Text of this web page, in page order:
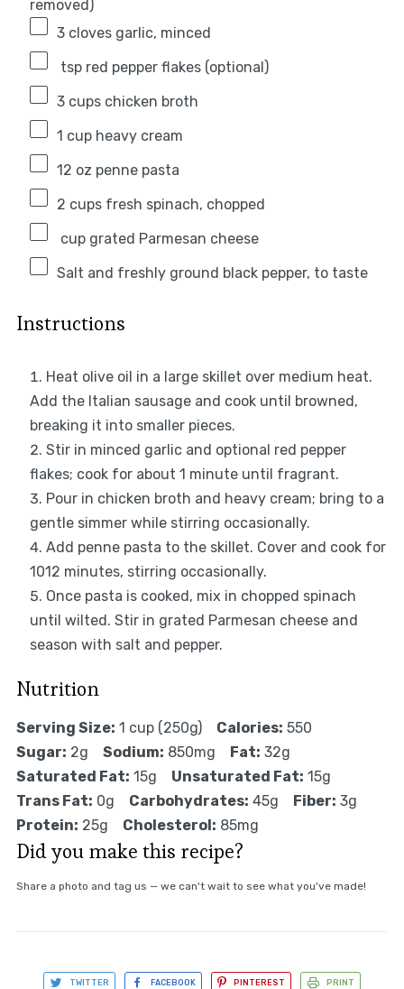
removed)
3cloves garlic, minced
tsp red pepper flakes (optional)
3 cupschicken broth
1 cupheavy cream
12 oz penne pasta
2 cupsfresh spinach, chopped
cup grated Parmesan cheese
Salt and freshly ground black pepper, to taste
Instructions
Heat olive oil in a large skillet over medium heat.
Add the Italian sausage and cook until browned,
breaking it into smaller pieces.
Stir in minced garlic and optional red pepper
flakes; cook for about 1 minute until fragrant.
Pour in chicken broth and heavy cream; bring to a
gentle simmer while stirring occasionally.
Add penne pasta to the skillet. Cover and cook for
1012 minutes, stirring occasionally.
Once pasta is cooked, mix in chopped spinach
until wilted. Stir in grated Parmesan cheese and
season with salt and pepper.
Nutrition
Serving Size: 1 cup (250g) Calories: 550
Sugar: 2g Sodium: 850mg Fat: 32g
Saturated Fat: 15g Unsaturated Fat: 15g
Trans Fat: 0g Carbohydrates: 45g Fiber: 3g
Protein: 25g Cholesterol: 85mg
Did you make this recipe?
Share a photo and tag us — we can't wait to see what you've made!
TWITTER FACEBOOK PINTEREST PRINT